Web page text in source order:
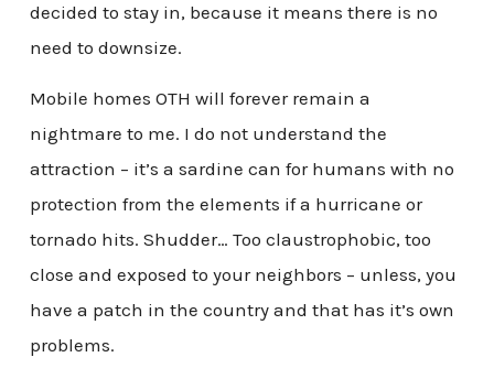
decided to stay in, because it means there is no
need to downsize.
Mobile homes OTH will forever remain a
nightmare to me. I do not understand the
attraction – it’s a sardine can for humans with no
protection from the elements if a hurricane or
tornado hits. Shudder… Too claustrophobic, too
close and exposed to your neighbors – unless, you
have a patch in the country and that has it’s own
problems.